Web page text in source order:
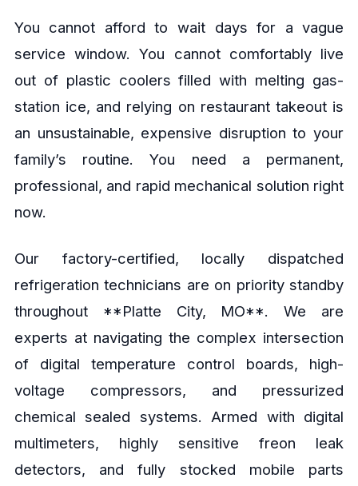
You cannot afford to wait days for a vague
service window. You cannot comfortably live
out of plastic coolers filled with melting gas-
station ice, and relying on restaurant takeout is
an unsustainable, expensive disruption to your
family’s routine. You need a permanent,
professional, and rapid mechanical solution right
now.
Our factory-certified, locally dispatched
refrigeration technicians are on priority standby
throughout **Platte City, MO**. We are
experts at navigating the complex intersection
of digital temperature control boards, high-
voltage compressors, and pressurized
chemical sealed systems. Armed with digital
multimeters, highly sensitive freon leak
detectors, and fully stocked mobile parts